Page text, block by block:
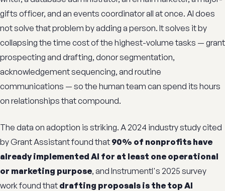
gifts officer, and an events coordinator all at once. AI does
not solve that problem by adding a person. It solves it by
collapsing the time cost of the highest-volume tasks — grant
prospecting and drafting, donor segmentation,
acknowledgement sequencing, and routine
communications — so the human team can spend its hours
on relationships that compound.
The data on adoption is striking. A 2024 industry study cited
by Grant Assistant found that 90% of nonprofits have
already implemented AI for at least one operational
or marketing purpose, and Instrumentl's 2025 survey
work found that drafting proposals is the top AI